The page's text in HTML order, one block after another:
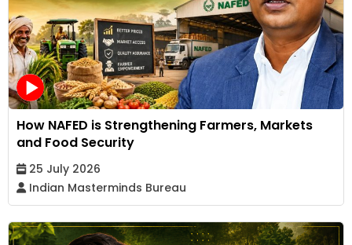
How NAFED is Strengthening Farmers, Markets
and Food Security
25 July 2026
Indian Masterminds Bureau